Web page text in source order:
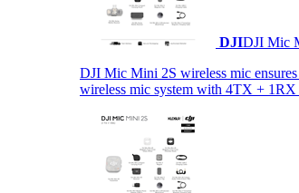
DJIDJI Mic
DJI Mic Mini 2S wireless mic
wireless mic system with 4TX + 1RX